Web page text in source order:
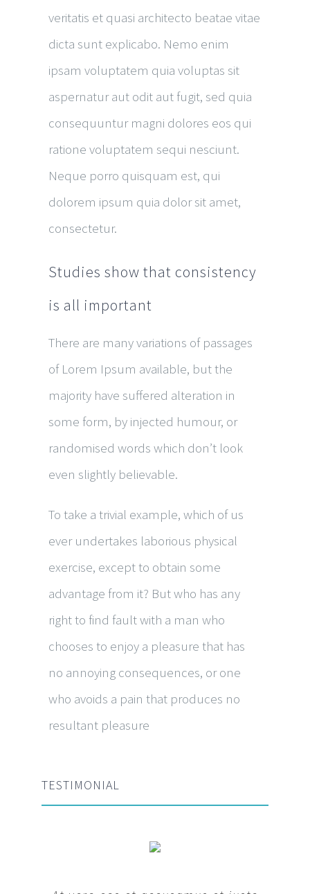
veritatis et quasi architecto beatae vitae
dicta sunt explicabo. Nemo enim
ipsam voluptatem quia voluptas sit
aspernatur aut odit aut fugit, sed quia
consequuntur magni dolores eos qui
ratione voluptatem sequi nesciunt.
Neque porro quisquam est, qui
dolorem ipsum quia dolor sit amet,
consectetur.
Studies show that consistency
is all important
There are many variations of passages
of Lorem Ipsum available, but the
majority have suffered alteration in
some form, by injected humour, or
randomised words which don’t look
even slightly believable.
To take a trivial example, which of us
ever undertakes laborious physical
exercise, except to obtain some
advantage from it? But who has any
right to find fault with a man who
chooses to enjoy a pleasure that has
no annoying consequences, or one
who avoids a pain that produces no
resultant pleasure
TESTIMONIAL